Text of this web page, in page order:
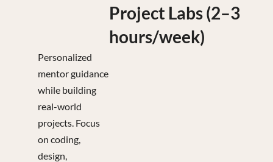
Project Labs (2–3
hours/week)
Personalized
mentor guidance
while building
real-world
projects. Focus
on coding,
design,